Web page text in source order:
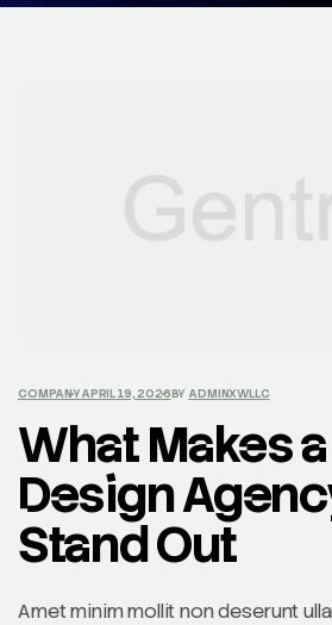
COMPANYAPRIL 19, 2026BY ADMINXWLLC
What Makes
Design
Stand Out
Amet minim mollit non deserunt